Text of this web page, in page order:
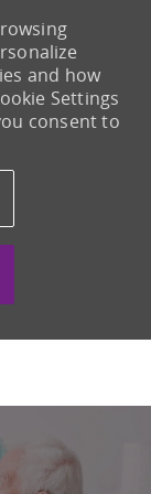
and how
Settings
consent to